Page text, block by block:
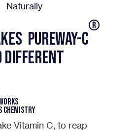
Naturally
PureWay-C
®
Different
Chemistry
Vitamin C, to reap